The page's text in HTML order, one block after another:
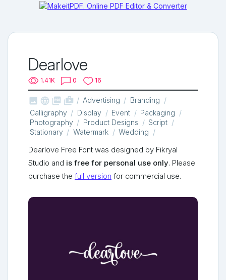
Dearlove
1.41K 0 16
   shop_two Advertising
Branding
Calligraphy
Display Event
Packaging
Photography
Product Designs
Script
Stationary
Watermark Wedding
Dearlove Free Font was designed by Fikryal
Studio and is free for personal use only. Please
purchase the full version for commercial use.